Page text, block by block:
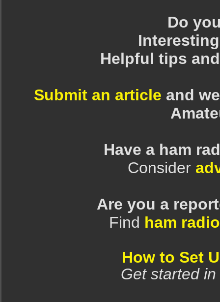
Do
Helpful tips
Submit an article and
Have a ham
Consider
Are you a
Find ham
How to Set
Get started